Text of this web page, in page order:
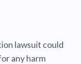
lawsuit could
any harm